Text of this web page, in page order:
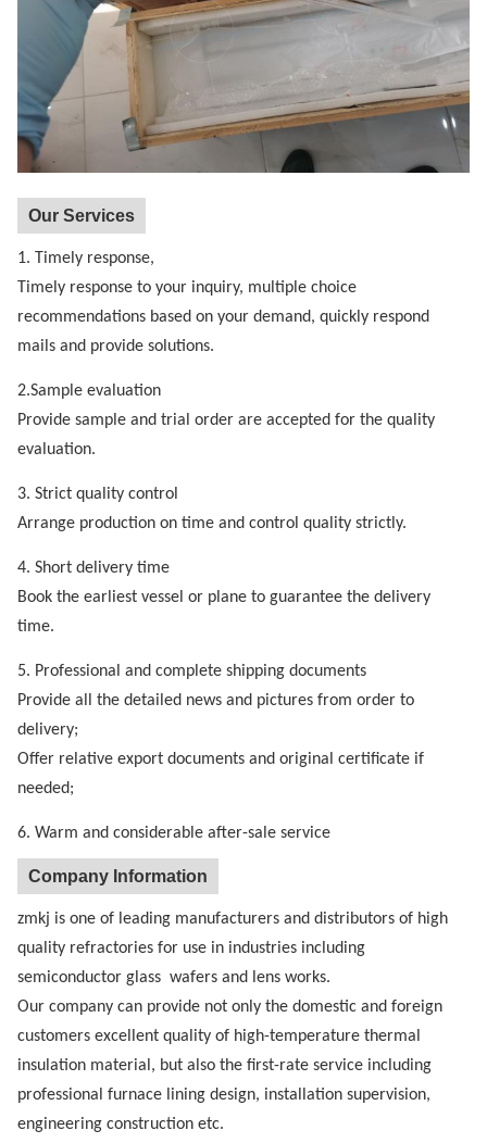
Our Services
1. Timely response,
Timely response to your inquiry, multiple choice
recommendations based on your demand, quickly respond
mails and provide solutions.
2.Sample evaluation
Provide sample and trial order are accepted for the quality
evaluation.
3. Strict quality control
Arrange production on time and control quality strictly.
4. Short delivery time
Book the earliest vessel or plane to guarantee the delivery
time.
5. Professional and complete shipping documents
Provide all the detailed news and pictures from order to
delivery;
Offer relative export documents and original certificate if
needed;
6. Warm and considerable after-sale service
Company Information
zmkj is one of leading manufacturers and distributors of high
quality refractories for use in industries including
semiconductor glass wafers and lens works.
Our company can provide not only the domestic and foreign
customers excellent quality of high-temperature thermal
insulation material, but also the first-rate service including
professional furnace lining design, installation supervision,
engineering construction etc.